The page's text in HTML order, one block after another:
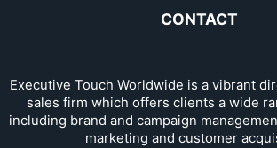
CONTACT
Executive Touch Worldwide is a vibrant
sales firm which offers clients a wide
including brand and campaign
marketing and customer